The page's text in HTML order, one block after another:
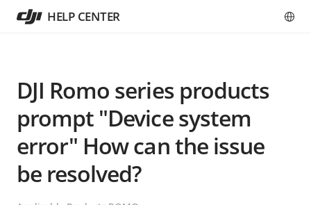
HELP CENTER
DJI Romo series products
prompt "Device system
error" How can the issue
be resolved?